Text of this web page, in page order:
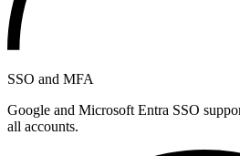
SSO and MFA
Google and Microsoft Entra SSO
all accounts.